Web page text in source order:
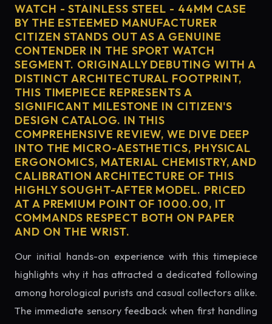
WATCH - STAINLESS STEEL - 44MM CASE
BY THE ESTEEMED MANUFACTURER
CITIZEN STANDS OUT AS A GENUINE
CONTENDER IN THE SPORT WATCH
SEGMENT. ORIGINALLY DEBUTING WITH A
DISTINCT ARCHITECTURAL FOOTPRINT,
THIS TIMEPIECE REPRESENTS A
SIGNIFICANT MILESTONE IN CITIZEN'S
DESIGN CATALOG. IN THIS
COMPREHENSIVE REVIEW, WE DIVE DEEP
INTO THE MICRO-AESTHETICS, PHYSICAL
ERGONOMICS, MATERIAL CHEMISTRY, AND
CALIBRATION ARCHITECTURE OF THIS
HIGHLY SOUGHT-AFTER MODEL. PRICED
AT A PREMIUM POINT OF 1000.00, IT
COMMANDS RESPECT BOTH ON PAPER
AND ON THE WRIST.
Our initial hands-on experience with this timepiece
highlights why it has attracted a dedicated following
among horological purists and casual collectors alike.
The immediate sensory feedback when first handling